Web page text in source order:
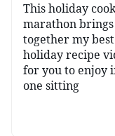
This holiday
marathon brings
together my best
holiday recipe
for you to enjoy
one sitting